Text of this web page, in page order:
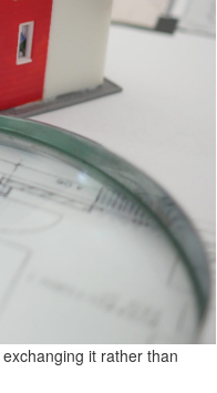
it rather than